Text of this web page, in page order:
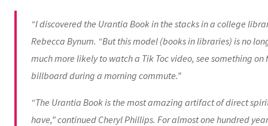
“I discovered the Urantia Book in the stacks in a college
Rebecca Bynum. “But this model (books in libraries) is no
much more likely to watch a Tik Toc video, see something on
billboard during a morning commute.”
“The Urantia Book is the most amazing artifact of direct
have,” continued Cheryl Phillips. For almost one hundred